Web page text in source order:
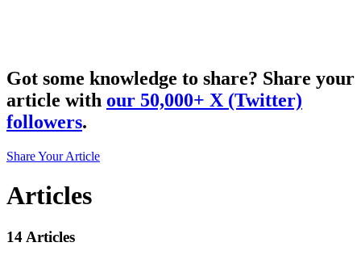
Got some knowledge to share? Share your
article with our 50,000+ X (Twitter)
followers.
Share Your Article
Articles
14 Articles